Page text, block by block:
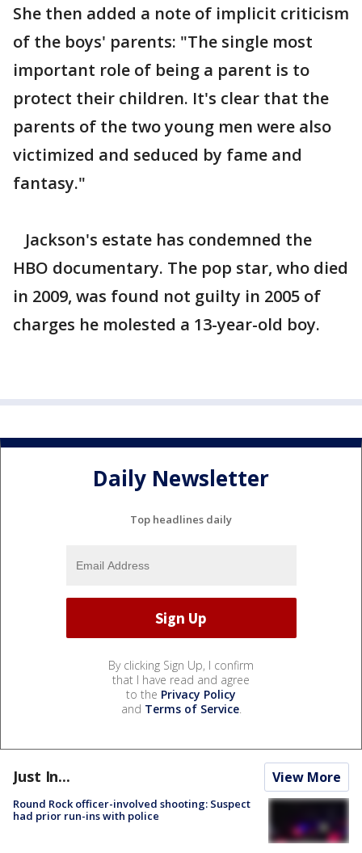
She then added a note of implicit criticism
of the boys' parents: "The single most
important role of being a parent is to
protect their children. It's clear that the
parents of the two young men were also
victimized and seduced by fame and
fantasy."
Jackson's estate has condemned the
HBO documentary. The pop star, who died
in 2009, was found not guilty in 2005 of
charges he molested a 13-year-old boy.
Daily Newsletter
Top headlines daily
By clicking Sign Up, I confirm
that I have read and agree
to the Privacy Policy
and Terms of Service.
Just In... View More
Round Rock officer-involved shooting: Suspect
had prior run-ins with police